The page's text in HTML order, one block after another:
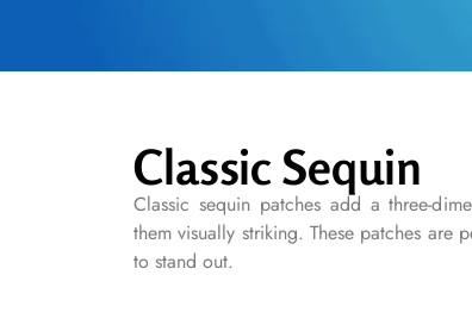
Classic Sequin
Classic sequin patches add a three-
them visually striking. These patches are
to stand out.